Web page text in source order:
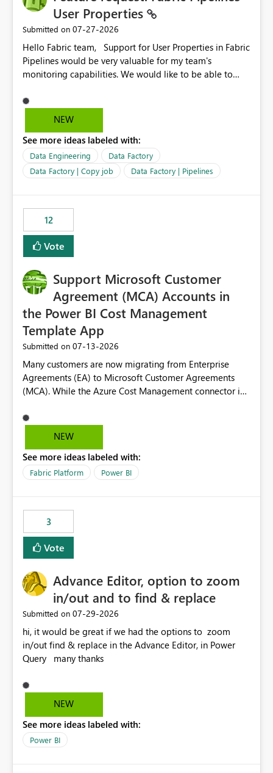
User Properties
Submitted on ‎07-27-2026
Hello Fabric team, Support for User Properties in Fabric
Pipelines would be very valuable for my team's
monitoring capabilities. We would like to be able to
dynamic values such as source file name, table name, or
batch ID — and have them surface in the pipeline
Factory today. Reference:
https://learn.microsoft.com/en-us/azure/data-
factory/concepts-annotations-user-properties#create-
and-use-annotations-and-user-properties Is there
Rebwar
NEW
See more ideas labeled with:
Data Engineering
Data Factory
Data Factory | Copy job
Data Factory | Pipelines
12
Vote
Support Microsoft Customer
Agreement (MCA) Accounts in
the Power BI Cost Management
Template App
Submitted on ‎07-13-2026
Many customers are now migrating from Enterprise
Agreements (EA) to Microsoft Customer Agreements
(MCA). While the Azure Cost Management connector in
Cost Management Template App currently supports only
EA accounts and cannot be used after an MCA
recreate the data model, schema, reports, and
dashboards that were previously available through the
have come to rely on. It would be highly valuable if
support for MCA accounts could be added to the Power
BI Cost Management Template App in a future release.
Enabling MCA compatibility would provide a more
MCA and help preserve the reporting capabilities and
user experience currently offered by the template app.
We appreciate your consideration of this enhancement
request and believe it would benefit many customers
adopting MCA billing agreements.
NEW
See more ideas labeled with:
Fabric Platform Power BI
3
Vote
Advance Editor, option to zoom
in/out and to find & replace
Submitted on ‎07-29-2026
hi, it would be great if we had the options to zoom
in/out find & replace in the Advance Editor, in Power
Query many thanks
NEW
See more ideas labeled with:
Power BI